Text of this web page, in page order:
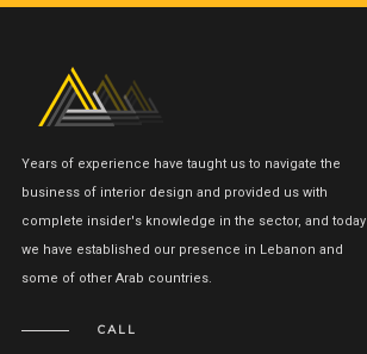
Years of experience have taught us to navigate the
business of interior design and provided us with
complete insider's knowledge in the sector, and today
we have established our presence in Lebanon and
some of other Arab countries.
CALL